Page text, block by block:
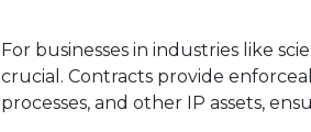
For businesses in industries like
crucial. Contracts provide
processes, and other IP assets,